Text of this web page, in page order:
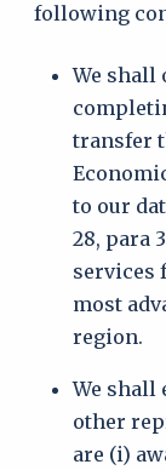
following
We shall
transfer
to our
28, para
services
most
region.
We shall
other
are (i)